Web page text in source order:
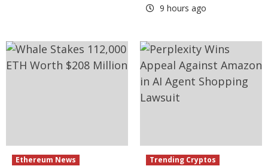
9 hours ago
Ethereum News Trending Cryptos